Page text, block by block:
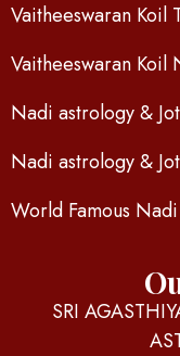
Vaitheeswaran
Vaitheeswaran Koil
Nadi astrology &
Nadi astrology &
World Famous
SRI